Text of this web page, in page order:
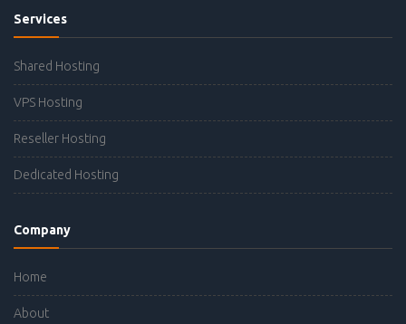
Services
Shared Hosting
VPS Hosting
Reseller Hosting
Dedicated Hosting
Company
Home
About